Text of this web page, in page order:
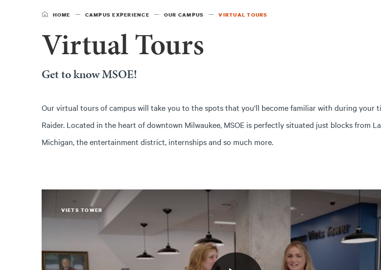
HOME CAMPUS EXPERIENCE OUR CAMPUS VIRTUAL TOURS
Virtual Tours
Get to know MSOE!
Our virtual tours of campus will take you to the spots that you'll become familiar with during your
Raider. Located in the heart of downtown Milwaukee, MSOE is perfectly situated just blocks from
Michigan, the entertainment district, internships and so much more.
VIETS TOWER